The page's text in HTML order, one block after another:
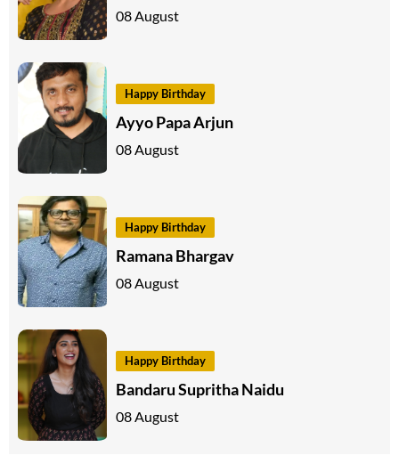
08 August
Happy Birthday
Ayyo Papa Arjun
08 August
Happy Birthday
Ramana Bhargav
08 August
Happy Birthday
Bandaru Supritha Naidu
08 August